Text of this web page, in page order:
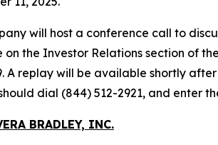
will host a conference call to
the Investor Relations section of
A replay will be available shortly
dial (844) 512-2921, and enter
BRADLEY, INC.